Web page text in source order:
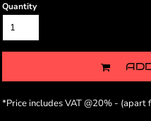
Quantity
*Price includes VAT @20% -